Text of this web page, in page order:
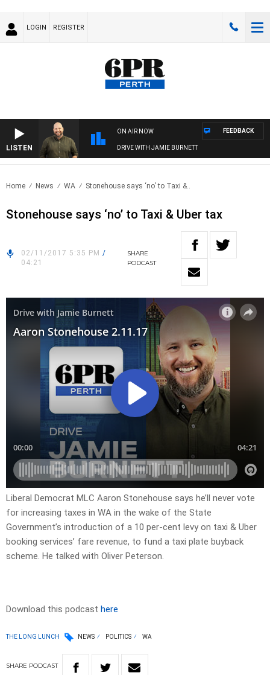
LOGIN REGISTER
LISTEN
ON AIR NOW
DRIVE WITH JAMIE BURNETT
FEEDBACK
Home News WA Stonehouse says ‘no’ to Taxi &..
Stonehouse says ‘no’ to Taxi & Uber tax
02/11/2017 5:35 PM /
04:21
SHARE
PODCAST
Liberal Democrat MLC Aaron Stonehouse says he’ll never vote
for increasing taxes in WA in the wake of the State
Government’s introduction of a 10 per-cent levy on taxi & Uber
booking services’ fare revenue, to fund a taxi plate buyback
scheme. He talked with Oliver Peterson.
Download this podcast here
THE LONG LUNCH NEWS POLITICS WA
SHARE PODCAST